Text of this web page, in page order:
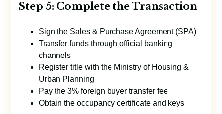
Step 5: Complete the Transaction
Sign the Sales & Purchase Agreement (SPA)
Transfer funds through official banking
channels
Register title with the Ministry of Housing &
Urban Planning
Pay the 3% foreign buyer transfer fee
Obtain the occupancy certificate and keys